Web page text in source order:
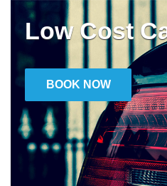
Low Cost
BOOK NOW